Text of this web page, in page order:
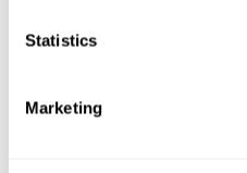
Statistics
Marketing
school and develop
All of the
standardized and valid for